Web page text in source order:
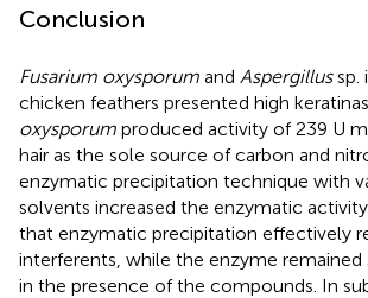
Conclusion
Fusarium oxysporum and Aspergillussp.
chicken feathers presented high
oxysporum produced activity of 239 U
hair as the sole source of carbon and
enzymatic precipitation technique with
solvents increased the enzymatic
that enzymatic precipitation effectively
interferents, while the enzyme remained
in the presence of the compounds. In